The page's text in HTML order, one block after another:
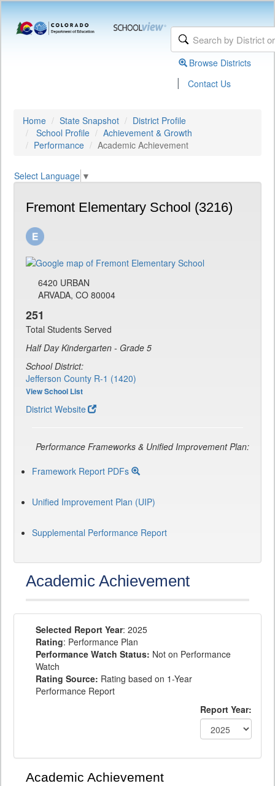
Browse Districts
| Contact Us
Home State Snapshot
District Profile
School Profile
Achievement & Growth
Performance
Academic Achievement
Select Language ▼
Fremont Elementary School (3216)
6420 URBAN
ARVADA, CO 80004
251
Total Students Served
Half Day Kindergarten - Grade 5
School District:
Jefferson County R-1 (1420)
View School List
District Website
Performance Frameworks & Unified Improvement Plan:
Framework Report PDFs
Unified Improvement Plan (UIP)
Supplemental Performance Report
Academic Achievement
Selected Report Year: 2025
Rating: Performance Plan
Performance Watch Status: Not on Performance
Watch
Rating Source: Rating based on 1-Year
Performance Report
Report Year:
Academic Achievement